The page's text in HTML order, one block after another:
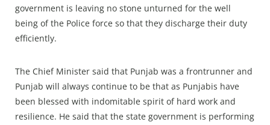
government is leaving no stone unturned for the well
being of the Police force so that they discharge their duty
efficiently.
The Chief Minister said that Punjab was a frontrunner and
Punjab will always continue to be that as Punjabis have
been blessed with indomitable spirit of hard work and
resilience. He said that the state government is performing